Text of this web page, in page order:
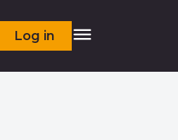
Log in